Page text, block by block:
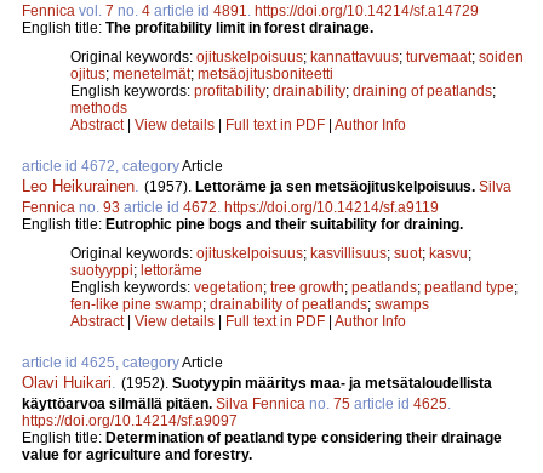
Fennica vol. 7 no. 4 article id 4891
https://doi.org/10.14214/sf.a14729
English title: The profitability limit in forest drainage.
Original keywords: ojituskelpoisuus; kannattavuus; turvemaat; soiden
ojitus; menetelmät; metsäojitusboniteetti
English keywords: profitability; drainability; draining of peatlands;
methods
Abstract| View details | Full text in PDF | Author Info
article id 4672, categoryArticle
Leo Heikurainen (1957). Lettoräme ja sen metsäojituskelpoisuus. Silva
Fennica no. 93 article id 4672 https://doi.org/10.14214/sf.a9119
English title: Eutrophic pine bogs and their suitability for draining.
Original keywords: ojituskelpoisuus; kasvillisuus; suot; kasvu;
suotyyppi; lettoräme
English keywords: vegetation; tree growth; peatlands; peatland type;
fen-like pine swamp; drainability of peatlands; swamps
Abstract| View details | Full text in PDF | Author Info
article id 4625, categoryArticle
Olavi Huikari (1952). Suotyypin määritys maa- ja metsätaloudellista
käyttöarvoa silmällä pitäen. Silva Fennica no. 75 article id 4625
https://doi.org/10.14214/sf.a9097
English title: Determination of peatland type considering their drainage
value for agriculture and forestry.